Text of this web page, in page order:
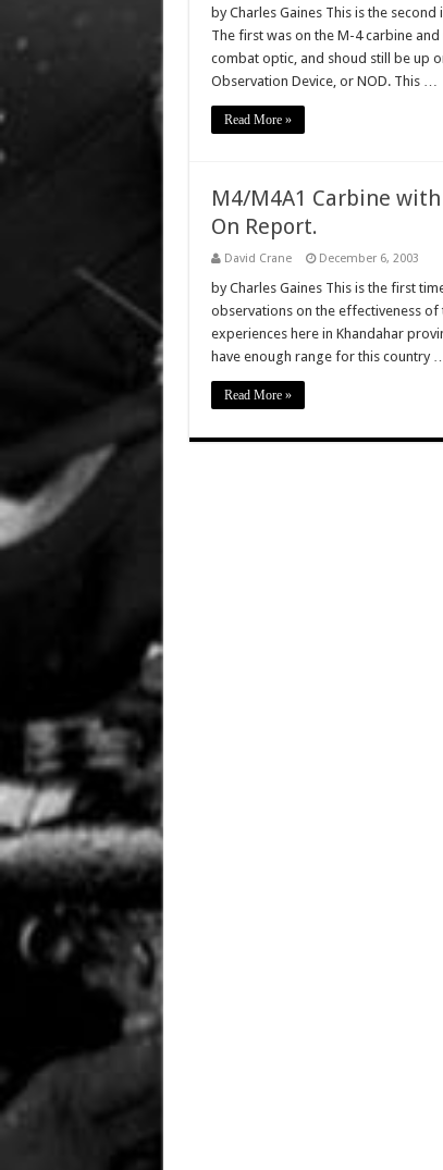
by Charles Gaines This is the
The first was on the M-4 carbine
combat optic, and shoud still be up
Observation Device, or NOD. This …
Read More »
M4/M4A1 Carbine
On Report.
David Crane December 6, 2003
by Charles Gaines This is the first
observations on the effectiveness of
experiences here in Khandahar
have enough range for this country
Read More »